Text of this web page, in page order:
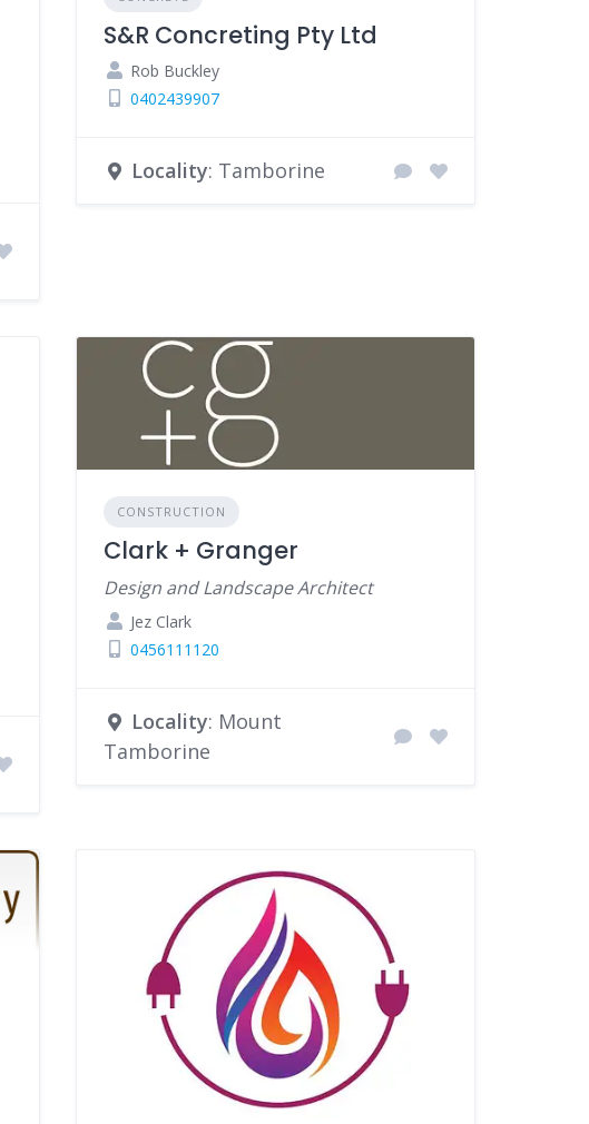
S&R Concreting Pty Ltd
Rob Buckley
0402439907
Locality: Tamborine
CONSTRUCTION
Clark + Granger
Design and Landscape Architect
Jez Clark
0456111120
Locality: Mount
Tamborine